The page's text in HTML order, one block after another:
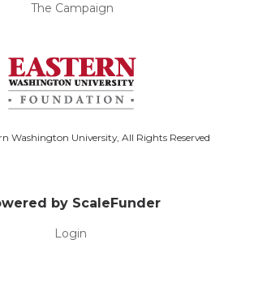
The Campaign
Washington University, All Rights Reserved
by ScaleFunder
Login